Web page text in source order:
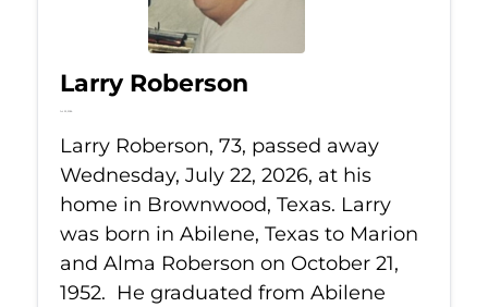
Larry Roberson
Jul 22, 2026
Larry Roberson, 73, passed away
Wednesday, July 22, 2026, at his
home in Brownwood, Texas. Larry
was born in Abilene, Texas to Marion
and Alma Roberson on October 21,
1952. He graduated from Abilene